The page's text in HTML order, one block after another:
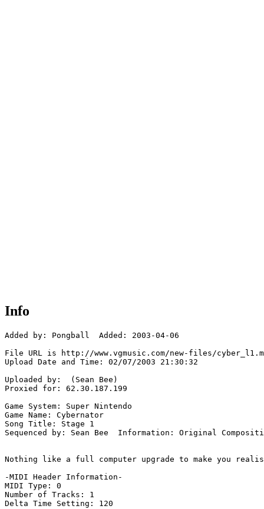
Info
Added by: Pongball  Added: 2003-04-06
File URL is http://www.vgmusic.com/new-files/
Upload Date and Time: 02/07/2003 21:30:32
Uploaded by:  (Sean Bee)
Proxied for: 62.30.187.199
Game System: Super Nintendo
Game Name: Cybernator
Song Title: Stage 1
Sequenced by: Sean Bee  Information: Original
Nothing like a full computer upgrade to make you
-MIDI Header Information-
MIDI Type: 0
Number of Tracks: 1
Delta Time Setting: 120